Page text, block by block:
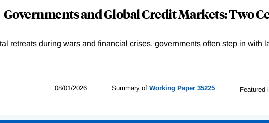
Governments and Global Credit Markets: Two
retreats during wars and financial crises, governments often step in with
08/01/2026 Summary of WorkingPaper 35225 Featured